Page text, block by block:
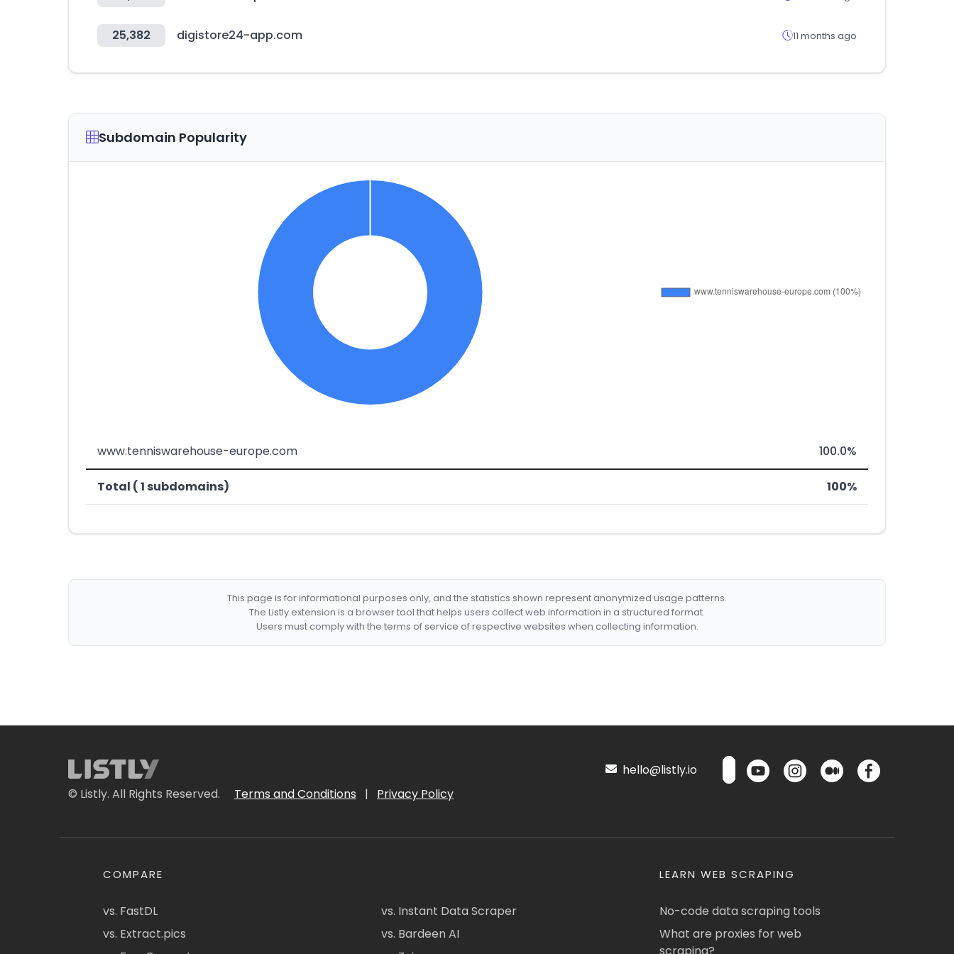
25,382 digistore24-app.com 11 months ago
Subdomain Popularity
www.tenniswarehouse-europe.com 100.0%
Total ( 1 subdomains) 100%
This page is for informational purposes only, and the statistics shown represent anonymized usage patterns.
The Listly extension is a browser tool that helps users collect web information in a structured format.
Users must comply with the terms of service of respective websites when collecting information.
© Listly. All Rights Reserved. Terms and Conditions | Privacy Policy
hello@listly.io
COMPARE
vs. FastDL
vs. Extract.pics
vs. Instant Data Scraper
vs. Bardeen AI
LEARN WEB SCRAPING
No-code data scraping tools
What are proxies for web